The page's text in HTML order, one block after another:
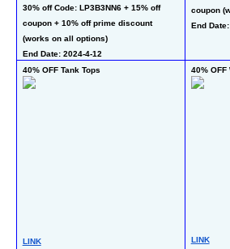
30% off Code: LP3B3NN6 + 15% off
coupon + 10% off prime discount
(works on all options)
End Date: 2024-4-12
coupon
End
40% OFF Tank Tops
LINK
40% OFF
LINK